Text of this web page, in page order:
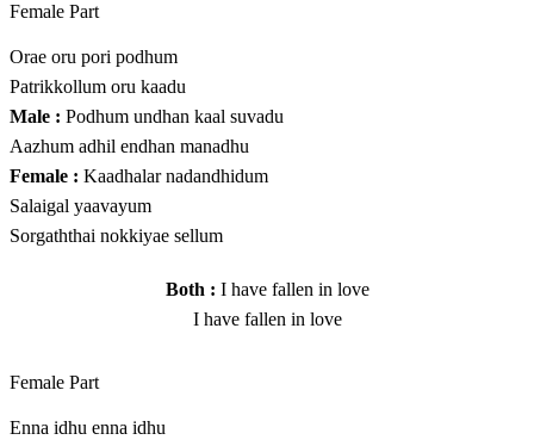
Female Part
Orae oru pori podhum
Patrikkollum oru kaadu
Male : Podhum undhan kaal suvadu
Aazhum adhil endhan manadhu
Female : Kaadhalar nadandhidum
Salaigal yaavayum
Sorgaththai nokkiyae sellum
Both : I have fallen in love
I have fallen in love
Female Part
Enna idhu enna idhu